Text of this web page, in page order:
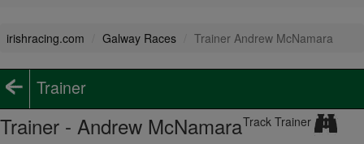
irishracing.com Galway Races Trainer Andrew McNamara
Trainer
Trainer - Andrew McNamaraTrack Trainer